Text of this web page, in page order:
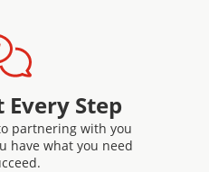
Step
partnering with you
have what you need